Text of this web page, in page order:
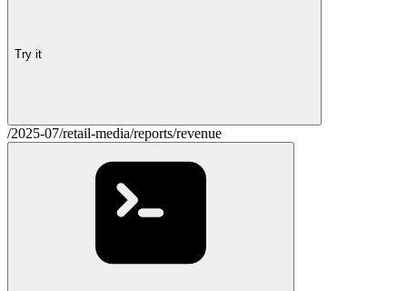
Try it
/2025-07/retail-media/reports/revenue